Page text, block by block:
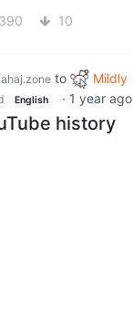
390 10
to
Mildly
English · 1 year ago
history